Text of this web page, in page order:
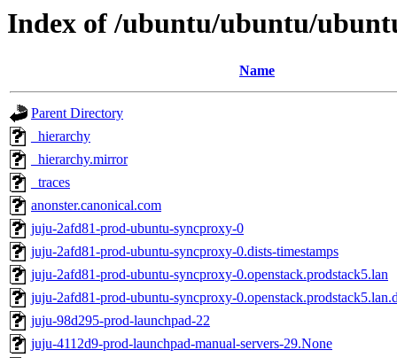
Index of /ubuntu/ubuntu/
Name
Parent Directory
_hierarchy
_hierarchy.mirror
_traces
anonster.canonical.com
juju-2afd81-prod-ubuntu-syncproxy-0
juju-2afd81-prod-ubuntu-syncproxy-0.dists-timestamps
juju-2afd81-prod-ubuntu-syncproxy-0.openstack.prodstack5.lan
juju-2afd81-prod-ubuntu-syncproxy-
juju-98d295-prod-launchpad-22
juju-4112d9-prod-launchpad-manual-servers-29.None